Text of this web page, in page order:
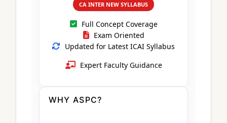
CA INTER NEW SYLLABUS
Full Concept Coverage
Exam Oriented
Updated for Latest ICAI Syllabus
Expert Faculty Guidance
WHY ASPC?